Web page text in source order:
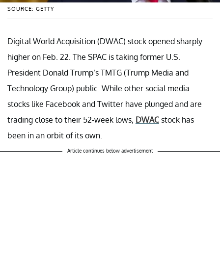
SOURCE: GETTY
Digital World Acquisition (DWAC) stock opened sharply
higher on Feb. 22. The SPAC is taking former U.S.
President Donald Trump’s TMTG (Trump Media and
Technology Group) public. While other social media
stocks like Facebook and Twitter have plunged and are
trading close to their 52-week lows, DWACstock has
been in an orbit of its own.
Article continues below advertisement